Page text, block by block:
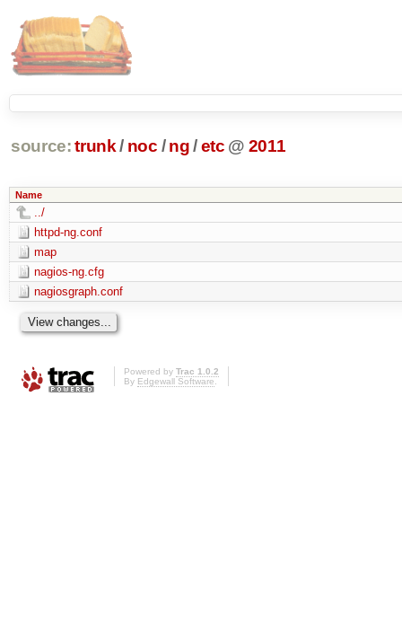
source: trunk / noc / ng/etc @ 2011
Name
../
httpd-ng.conf
map
nagios-ng.cfg
nagiosgraph.conf
Powered by Trac 1.0.2
By Edgewall Software.